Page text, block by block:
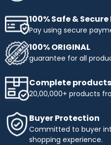
100% Safe &
Pay using secure
100% ORIGINAL
guarantee for all
Complete products
20,00,000+ products
Buyer Protection
Committed to buyer
shopping experience.